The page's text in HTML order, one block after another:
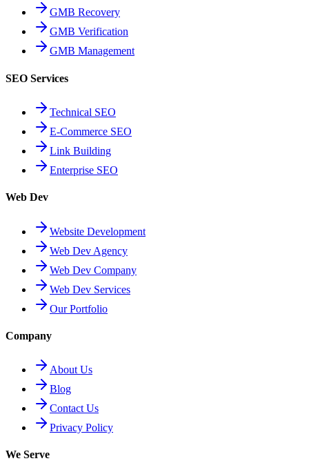
GMB Recovery
GMB Verification
GMB Management
SEO Services
Technical SEO
E-Commerce SEO
Link Building
Enterprise SEO
Web Dev
Website Development
Web Dev Agency
Web Dev Company
Web Dev Services
Our Portfolio
Company
About Us
Blog
Contact Us
Privacy Policy
We Serve